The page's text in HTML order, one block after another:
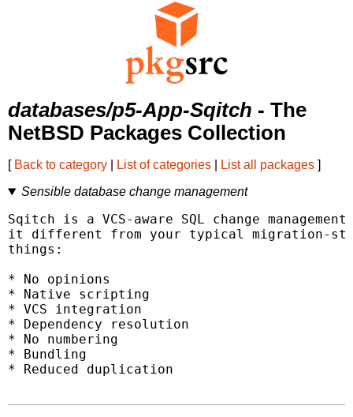
databases/p5-App-Sqitch - The
NetBSD Packages Collection
[ Back to category List of categories List all packages ]
Sensible database change management
Sqitch is a VCS-aware SQL change
it different from your typical migration-
things:
* No opinions
* Native scripting
* VCS integration
* Dependency resolution
* No numbering
* Bundling
* Reduced duplication